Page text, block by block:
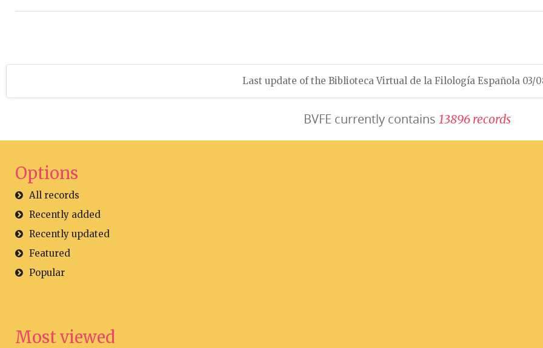
Last update of the Biblioteca Virtual de la Filología Española 03/
BVFE currently contains 13896 records
Options
All records
Recently added
Recently updated
Featured
Popular
Most viewed